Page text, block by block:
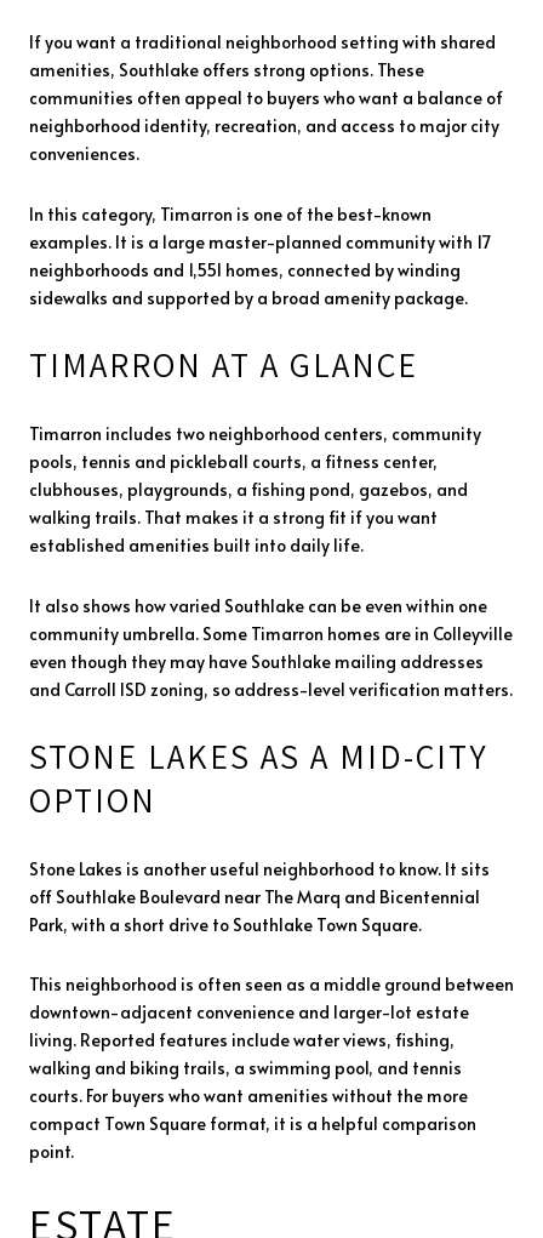
If you want a traditional neighborhood setting with shared
amenities, Southlake offers strong options. These
communities often appeal to buyers who want a balance of
neighborhood identity, recreation, and access to major city
conveniences.
In this category, Timarron is one of the best-known
examples. It is a large master-planned community with 17
neighborhoods and 1,551 homes, connected by winding
sidewalks and supported by a broad amenity package.
TIMARRON AT A GLANCE
Timarron includes two neighborhood centers, community
pools, tennis and pickleball courts, a fitness center,
clubhouses, playgrounds, a fishing pond, gazebos, and
walking trails. That makes it a strong fit if you want
established amenities built into daily life.
It also shows how varied Southlake can be even within one
community umbrella. Some Timarron homes are in Colleyville
even though they may have Southlake mailing addresses
and Carroll ISD zoning, so address-level verification matters.
STONE LAKES AS A MID-CITY
OPTION
Stone Lakes is another useful neighborhood to know. It sits
off Southlake Boulevard near The Marq and Bicentennial
Park, with a short drive to Southlake Town Square.
This neighborhood is often seen as a middle ground between
downtown-adjacent convenience and larger-lot estate
living. Reported features include water views, fishing,
walking and biking trails, a swimming pool, and tennis
courts. For buyers who want amenities without the more
compact Town Square format, it is a helpful comparison
point.
ESTATE